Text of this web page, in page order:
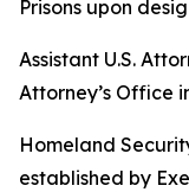
Prisons upon
Assistant U.S.
Attorney’s Office
Homeland
established by